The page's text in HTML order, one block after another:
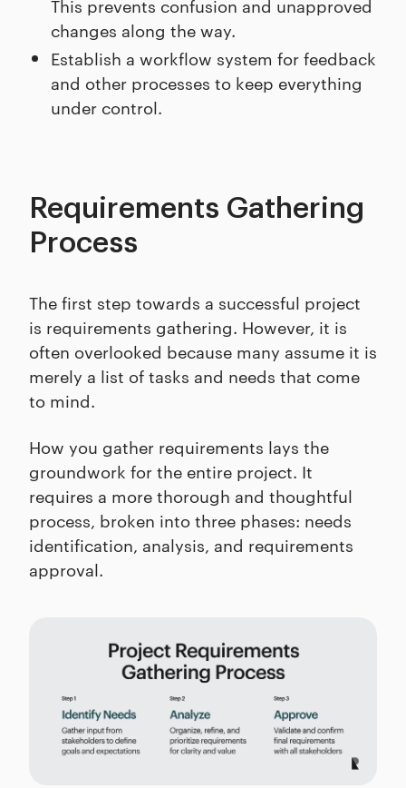
This prevents confusion and unapproved
changes along the way.
Establish a workflow system for feedback
and other processes to keep everything
under control.
Requirements Gathering
Process
The first step towards a successful project
is requirements gathering. However, it is
often overlooked because many assume it is
merely a list of tasks and needs that come
to mind.
How you gather requirements lays the
groundwork for the entire project. It
requires a more thorough and thoughtful
process, broken into three phases: needs
identification, analysis, and requirements
approval.